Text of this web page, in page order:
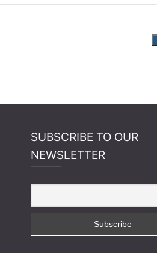
SUBSCRIBE TO OUR
NEWSLETTER